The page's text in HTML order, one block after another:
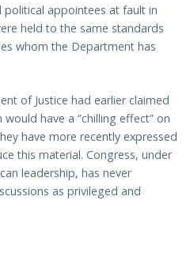
appointees at fault in
held to the same standards
whom the Department has
of Justice had earlier claimed
have a “chilling effect” on
have more recently expressed
this material. Congress, under
leadership, has never
as privileged and